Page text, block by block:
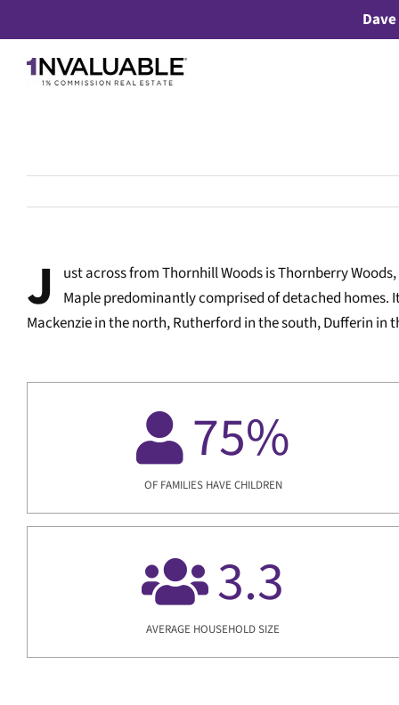
to
content
J
ust across from Thornhill Woods is Thornberry
Maple predominantly comprised of detached homes.
Mackenzie in the north, Rutherford in the south, Dufferin in
75%
OF FAMILIES HAVE CHILDREN
3.3
AVERAGE HOUSEHOLD SIZE